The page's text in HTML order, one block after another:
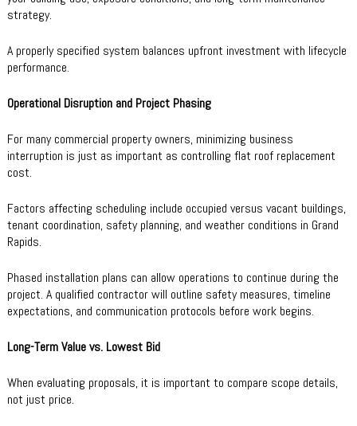
strategy.
A properly specified system balances upfront investment with lifecycle
performance.
Operational Disruption and Project Phasing
For many commercial property owners, minimizing business
interruption is just as important as controlling flat roof replacement
cost.
Factors affecting scheduling include occupied versus vacant buildings,
tenant coordination, safety planning, and weather conditions in Grand
Rapids.
Phased installation plans can allow operations to continue during the
project. A qualified contractor will outline safety measures, timeline
expectations, and communication protocols before work begins.
Long-Term Value vs. Lowest Bid
When evaluating proposals, it is important to compare scope details,
not just price.